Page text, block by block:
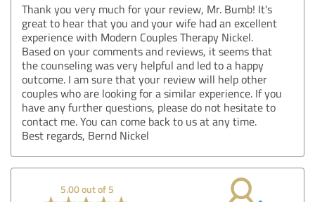
Thank you very much for your review, Mr. Bumb! It's
great to hear that you and your wife had an excellent
experience with Modern Couples Therapy Nickel.
Based on your comments and reviews, it seems that
the counseling was very helpful and led to a happy
outcome. I am sure that your review will help other
couples who are looking for a similar experience. If you
have any further questions, please do not hesitate to
contact me. You can come back to us at any time.
Best regards, Bernd Nickel
5.00 out of 5